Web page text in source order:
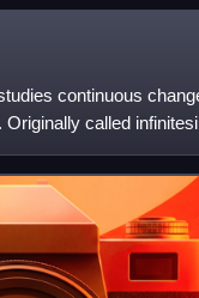
continuous
called